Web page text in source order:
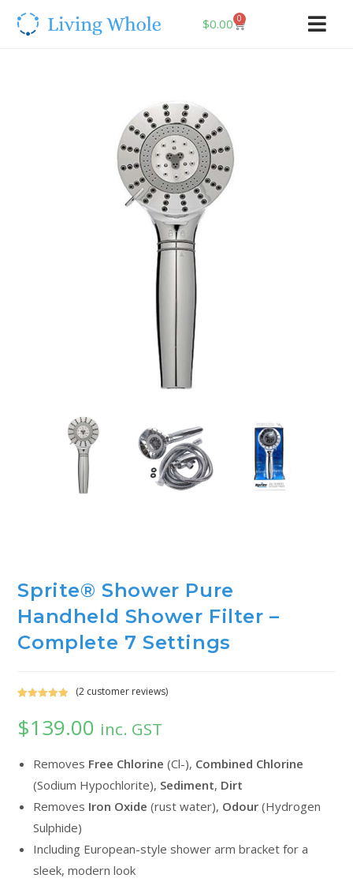
$0.00 0
Sprite® Shower Pure
Handheld Shower Filter –
Complete 7 Settings
out of 5
based on
ratings
(2 customer reviews)
$139.00 inc. GST
Removes Free Chlorine (Cl-), Combined Chlorine
(Sodium Hypochlorite), Sediment, Dirt
Removes Iron Oxide (rust water), Odour (Hydrogen
Sulphide)
Including European-style shower arm bracket for a
sleek, modern look